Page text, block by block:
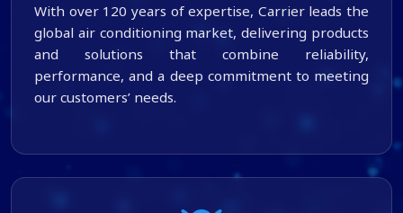
With over 120 years of expertise, Carrier leads the
global air conditioning market, delivering products
and solutions that combine reliability,
performance, and a deep commitment to meeting
our customers’ needs.